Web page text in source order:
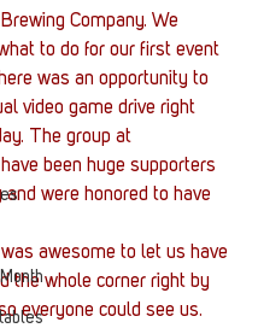
Company. We
to do for our first event
was an opportunity to
video game drive right
The group at
been huge supporters
were honored to have
awesome to let us have
the whole corner right by
everyone could see us.